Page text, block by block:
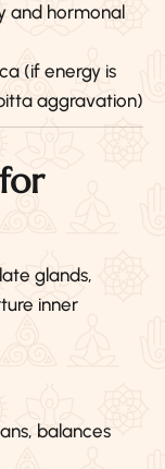
and hormonal
(if energy is
aggravation)
glands,
inner
balances